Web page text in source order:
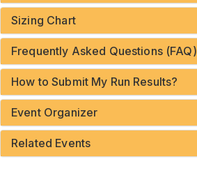
Sizing Chart
Frequently Asked Questions (FAQ)
How to Submit My Run Results?
Event Organizer
Related Events